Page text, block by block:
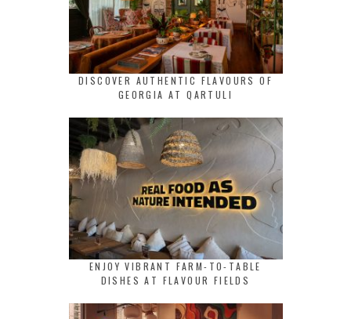
DISCOVER AUTHENTIC FLAVOURS OF
GEORGIA AT QARTULI
ENJOY VIBRANT FARM-TO-TABLE
DISHES AT FLAVOUR FIELDS